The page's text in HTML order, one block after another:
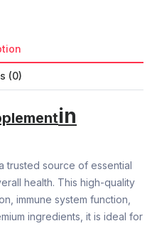
(0)
in
trusted source of essential
health. This high-quality
immune system function,
ingredients, it is ideal for